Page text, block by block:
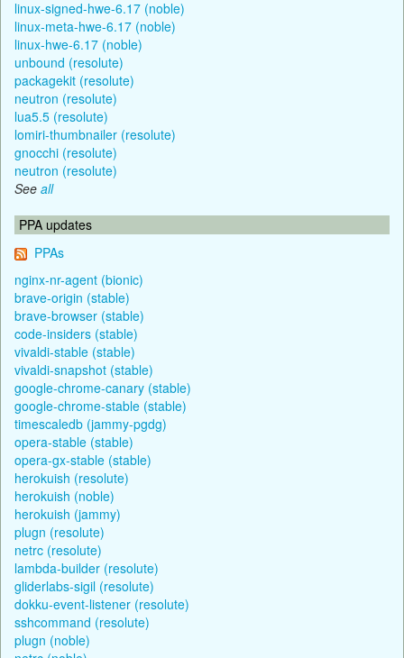
linux-signed-hwe-6.17 (noble)
linux-meta-hwe-6.17 (noble)
linux-hwe-6.17 (noble)
unbound (resolute)
packagekit (resolute)
neutron (resolute)
lua5.5 (resolute)
lomiri-thumbnailer (resolute)
gnocchi (resolute)
neutron (resolute)
See all
PPA updates
PPAs
nginx-nr-agent (bionic)
brave-origin (stable)
brave-browser (stable)
code-insiders (stable)
vivaldi-stable (stable)
vivaldi-snapshot (stable)
google-chrome-canary (stable)
google-chrome-stable (stable)
timescaledb (jammy-pgdg)
opera-stable (stable)
opera-gx-stable (stable)
herokuish (resolute)
herokuish (noble)
herokuish (jammy)
plugn (resolute)
netrc (resolute)
lambda-builder (resolute)
gliderlabs-sigil (resolute)
dokku-event-listener (resolute)
sshcommand (resolute)
plugn (noble)